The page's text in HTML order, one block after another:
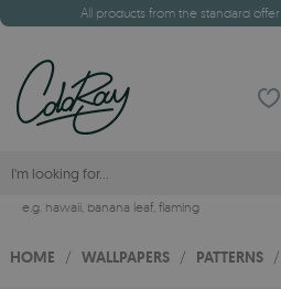
All products from the standard offer
e.g. hawaii, banana leaf, flaming
HOME / WALLPAPERS / PATTERNS /